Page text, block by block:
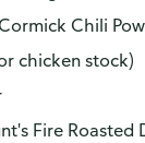
Chili
chicken stock)
Fire Roasted
Click the link
tab.
or shopping first,
your visit is